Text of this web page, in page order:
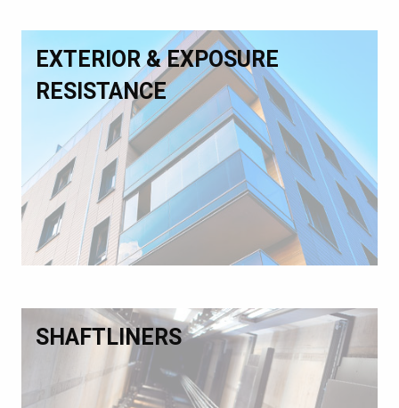
EXTERIOR & EXPOSURE
RESISTANCE
SHAFTLINERS